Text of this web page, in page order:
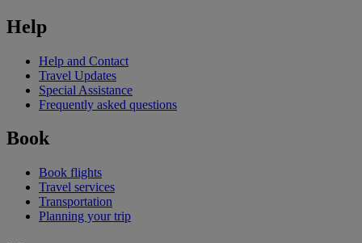
Help
Help and Contact
Travel Updates
Special Assistance
Frequently asked questions
Book
Book flights
Travel services
Transportation
Planning your trip